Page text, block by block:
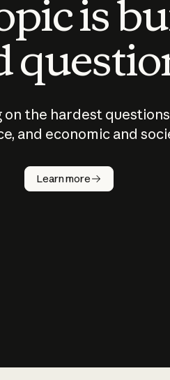
is
on the hardest
and economic and
Learn more